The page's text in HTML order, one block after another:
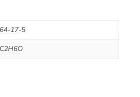
64-17-5
C2H6O